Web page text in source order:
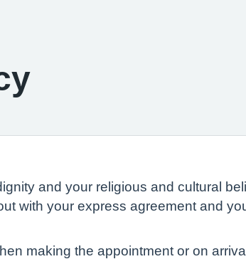
and your religious and cultural
with your express agreement and
making the appointment or on